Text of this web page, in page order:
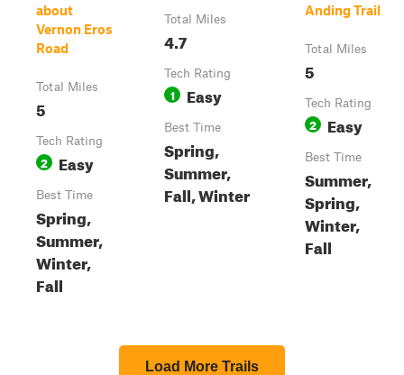
about
Vernon Eros
Road
Total Miles
5
Tech Rating
2 Easy
Best Time
Spring,
Summer,
Winter,
Fall
Total Miles
4.7
Tech Rating
1 Easy
Best Time
Spring,
Summer,
Fall, Winter
Anding Trail
Total Miles
5
Tech Rating
2 Easy
Best Time
Summer,
Spring,
Winter,
Fall
Load More Trails